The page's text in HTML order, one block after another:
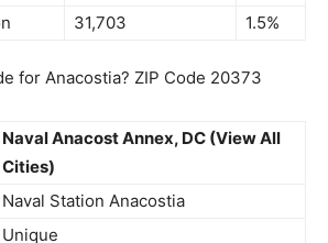
31,703 1.5%
for Anacostia? ZIP Code 20373
Naval Anacost Annex, DC (View All
Cities)
Naval Station Anacostia
Unique